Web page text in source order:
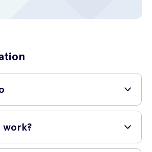
Expert 55+ Calcium Day Pot, a
cream specially formulated for mature skin.
and restore its elasticity.
work?
Calcium Day Pot works by targeting the